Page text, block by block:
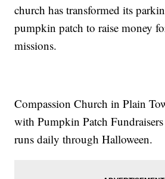
church has transformed its
pumpkin patch to raise money
missions.
Compassion Church in Plain
with Pumpkin Patch
runs daily through Halloween.